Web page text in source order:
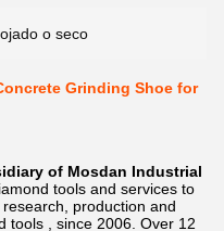
o seco
Grinding Shoe for
of Mosdan Industrial
tools and services to
production and
tools , since 2006. Over 12